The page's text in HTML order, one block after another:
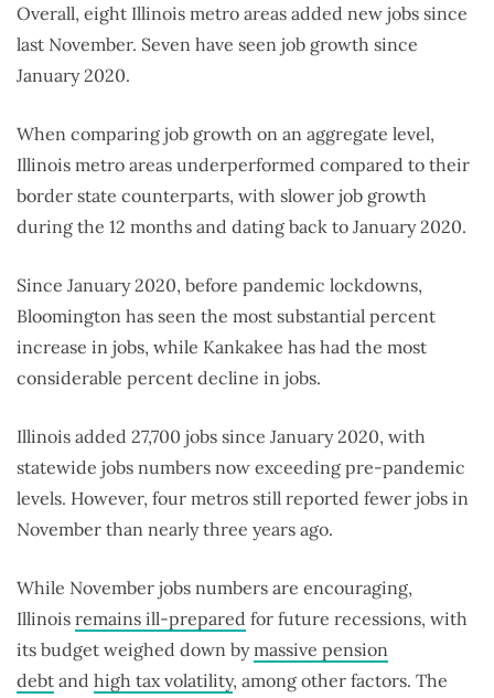
Overall, eight Illinois metro areas added new jobs since
last November. Seven have seen job growth since
January 2020.
When comparing job growth on an aggregate level,
Illinois metro areas underperformed compared to their
border state counterparts, with slower job growth
during the 12 months and dating back to January 2020.
Since January 2020, before pandemic lockdowns,
Bloomington has seen the most substantial percent
increase in jobs, while Kankakee has had the most
considerable percent decline in jobs.
Illinois added 27,700 jobs since January 2020, with
statewide jobs numbers now exceeding pre-pandemic
levels. However, four metros still reported fewer jobs in
November than nearly three years ago.
While November jobs numbers are encouraging,
Illinois remains ill-prepared for future recessions, with
its budget weighed down bymassive pension
debt and high tax volatility, among other factors. The